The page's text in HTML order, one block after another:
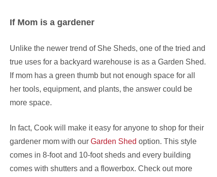
If Mom is a gardener
Unlike the newer trend of She Sheds, one of the tried and
true uses for a backyard warehouse is as a Garden Shed.
If mom has a green thumb but not enough space for all
her tools, equipment, and plants, the answer could be
more space.
In fact, Cook will make it easy for anyone to shop for their
gardener mom with our Garden Shed option. This style
comes in 8-foot and 10-foot sheds and every building
comes with shutters and a flowerbox. Check out more